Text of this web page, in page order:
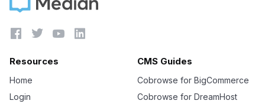
   
Resources
Home
Login
CMS Guides
Cobrowse for BigCommerce
Cobrowse for DreamHost